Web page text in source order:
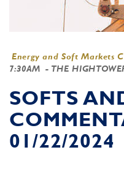
Energy and Soft Markets
7:30AM - THE
SOFTS
01/22/2024